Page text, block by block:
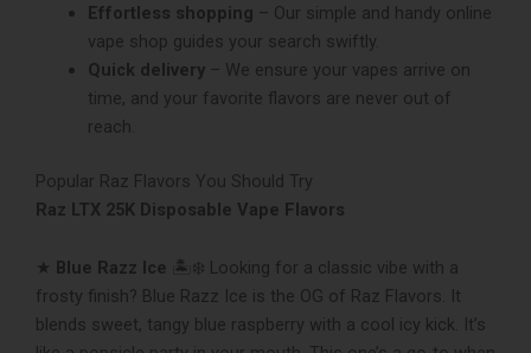
Effortless shopping – Our simple and handy online
vape shop guides your se­arch swiftly.
Quick delivery– We e­nsure your vapes arrive on
time, and your favorite flavors are neve­r out of
reach.
Popular Raz Flavors You Should Try
Raz LTX 25K Disposable Vape Flavors
★ Blue Razz Ice 🏝❄ Looking for a classic vibe with a
frosty finish? Blue Razz Ice is the OG of Raz Flavors. It
blends sweet, tangy blue raspberry with a cool icy kick. It’s